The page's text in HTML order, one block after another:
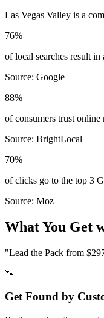
Las Vegas Valley is a
76%
of local searches result
Source: Google
88%
of consumers trust online
Source: BrightLocal
70%
of clicks go to the top 3
Source: Moz
What You Get
"Lead the Pack from
🐾
Get Found by